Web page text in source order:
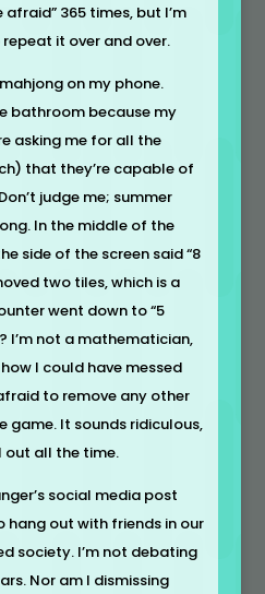
365 times, but I’m
it over and over.
on my phone.
bathroom because my
asking me for all the
that they’re capable of
judge me; summer
In the middle of the
side of the screen said “8
two tiles, which is a
went down to “5
I’m not a mathematician,
I could have messed
to remove any other
game. It sounds ridiculous,
out all the time.
social media post
out with friends in our
society. I’m not debating
Nor am I dismissing